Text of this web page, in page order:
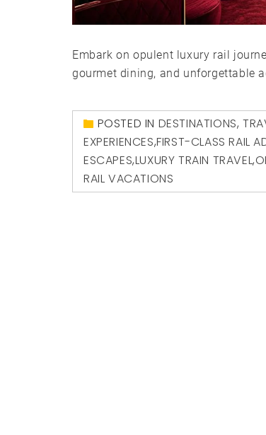
Embark on opulent luxury rail
gourmet dining, and unforgettable
POSTED IN DESTINATIONS,
EXPERIENCES,FIRST-CLASS RAIL
ESCAPES,LUXURY TRAIN TRAVEL,
RAIL VACATIONS